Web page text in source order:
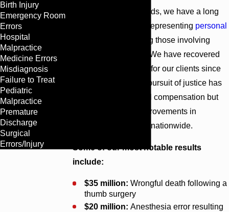
At Cunningham Bounds, we have a long
history of success in representing personal
cases, including those involving
medical malpractice. We have recovered
more than $26 billion for our clients since
1958. Our relentless pursuit of justice has
not only provided vital compensation but
has also fostered improvements in
healthcare standards nationwide.
Some of our most notable results
include:
$35 million:Wrongful death following a
thumb surgery
$20 million:Anesthesia error resulting
Birth Injury
Emergency Room
Errors
Hospital
Malpractice
Medicine Errors
Misdiagnosis
Failure to Treat
Pediatric
Malpractice
Premature
Discharge
Surgical
Errors/Injury